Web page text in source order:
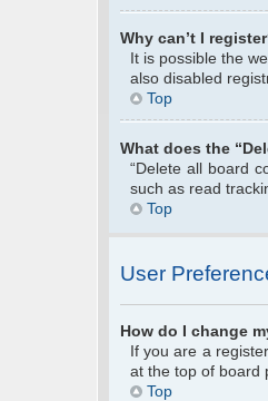
Why can’t I
It is possible the
also disabled
Top
What does the
“Delete all board
such as read
Top
User
How do I change
If you are a
at the top of board
Top